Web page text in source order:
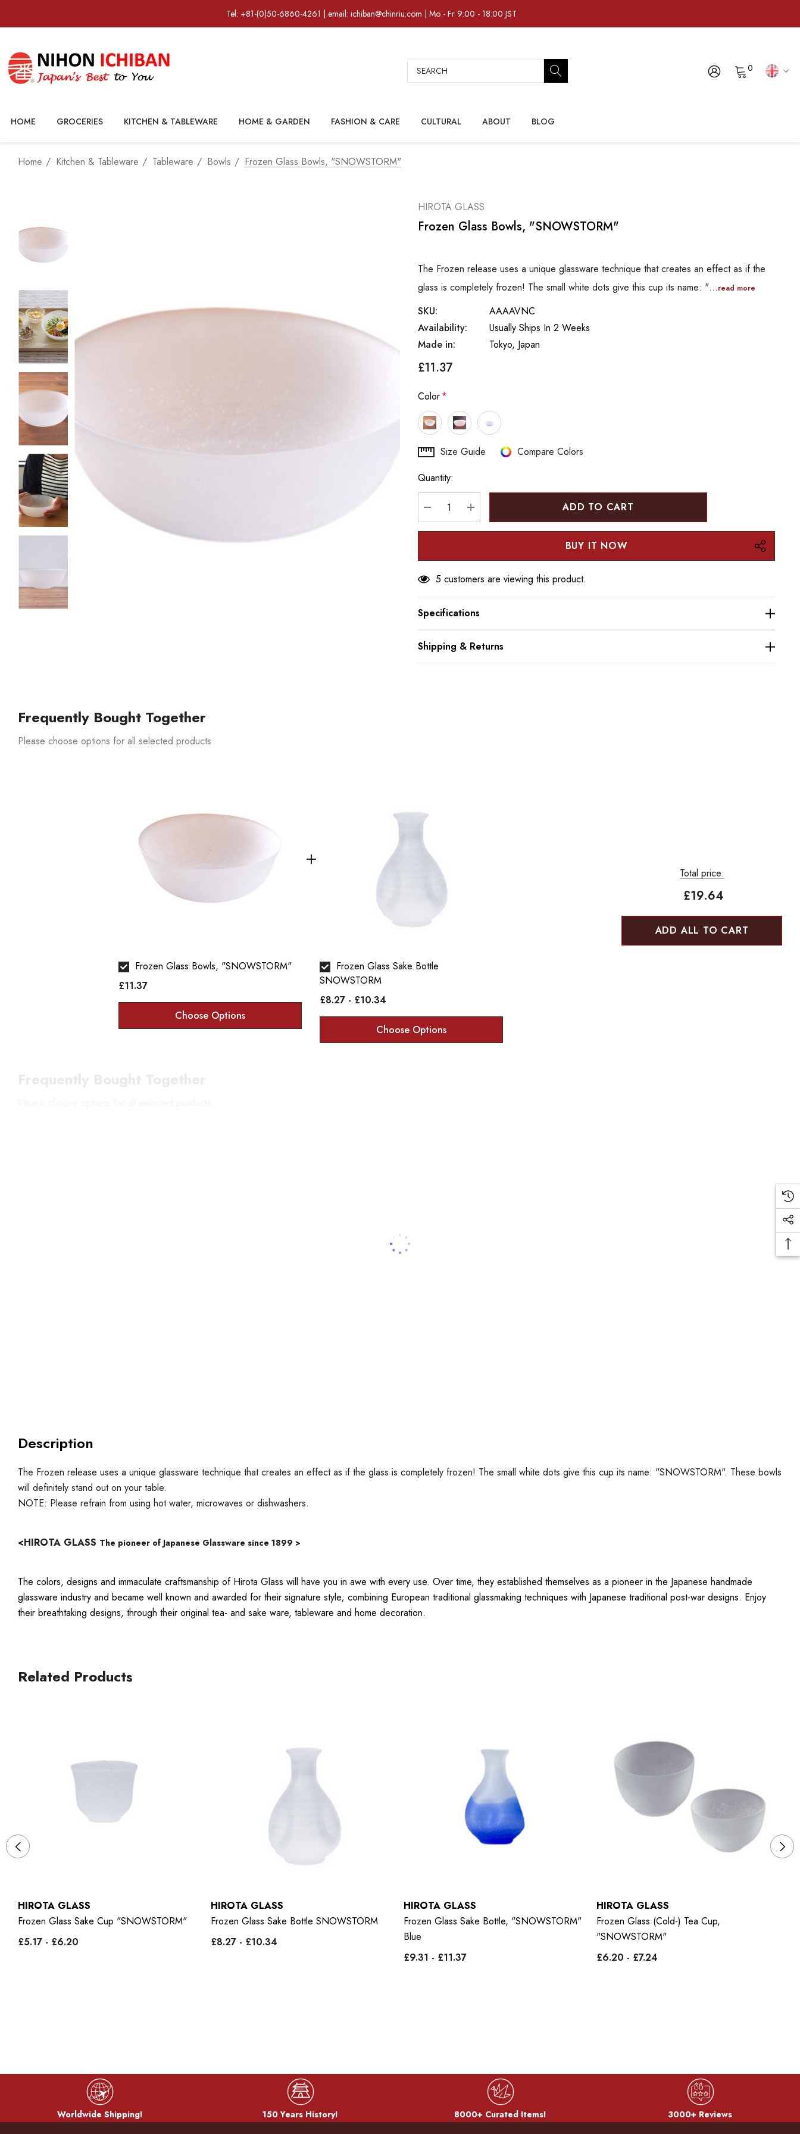
Tel: +81-(0)50-6860-4261 | email: ichiban@chinriu.com | Mo - Fr 9:00 - 18:00 JST
Search 0
HOME GROCERIES KITCHEN & TABLEWARE HOME & GARDEN FASHION & CARE CULTURAL ABOUT BLOG
Home Kitchen & Tableware Tableware Bowls Frozen Glass Bowls, "SNOWSTORM"
HIROTA GLASS
Frozen Glass Bowls, "SNOWSTORM"
The Frozen release uses a unique glassware technique that creates an effect as if the
glass is completely frozen! The small white dots give this cup its name: "…read more
SKU:
AAAAVNC
Availability:
Usually Ships In 2 Weeks
Made in:
Tokyo, Japan
£11.37
Color*
Hurry
Current
stock:
Size Guide
Compare Colors
Quantity:
DECREASE QUANTITY:
INCREASE QUANTITY:
5 customers are viewing this product.
Specifications
Shipping & Returns
Frequently Bought Together
Please choose options for all selected products
Frozen Glass Bowls, "SNOWSTORM"
£11.37
Choose Options
Frozen Glass Sake Bottle
SNOWSTORM
£8.27 - £10.34
Choose Options
Total price:
£19.64
ADD ALL TO CART
Description
The Frozen release uses a unique glassware technique that creates an effect as if the glass is completely frozen! The small white dots give this cup its name: "SNOWSTORM". These bowls
will definitely stand out on your table.
NOTE: Please refrain from using hot water, microwaves or dishwashers.
<HIROTA GLASS The pioneer of Japanese Glassware since 1899 >
The colors, designs and immaculate craftsmanship of Hirota Glass will have you in awe with every use. Over time, they established themselves as a pioneer in the Japanese handmade
glassware industry and became well known and awarded for their signature style; combining European traditional glassmaking techniques with Japanese traditional post-war designs. Enjoy
their breathtaking designs, through their original tea- and sake ware, tableware and home decoration.
Related Products
HIROTA GLASS
Frozen Glass Sake Cup "SNOWSTORM"
£5.17 - £6.20
HIROTA GLASS
Frozen Glass Sake Bottle SNOWSTORM
£8.27 - £10.34
HIROTA GLASS
Frozen Glass Sake Bottle, "SNOWSTORM"
Blue
£9.31 - £11.37
HIROTA GLASS
Frozen Glass (Cold-) Tea Cup,
"SNOWSTORM"
£6.20 - £7.24
Worldwide Shipping! 150 Years History! 8000+ Curated Items! 3000+ Reviews